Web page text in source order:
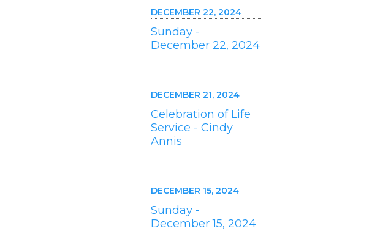
DECEMBER 22, 2024
Sunday -
December 22, 2024
DECEMBER 21, 2024
Celebration of Life
Service - Cindy
Annis
DECEMBER 15, 2024
Sunday -
December 15, 2024